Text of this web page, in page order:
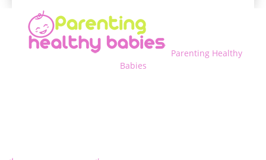
Parenting Healthy
Babies